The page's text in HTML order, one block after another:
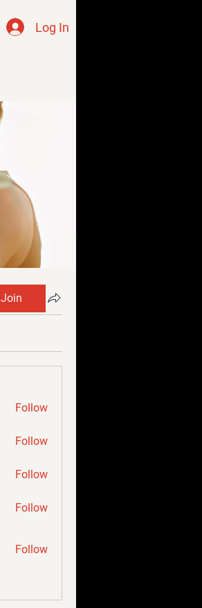
Log In
Join
Follow
Follow
Follow
Follow
Follow